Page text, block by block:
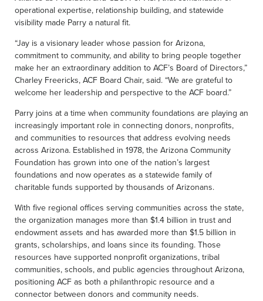
operational expertise, relationship building, and statewide
visibility made Parry a natural fit.
“Jay is a visionary leader whose passion for Arizona,
commitment to community, and ability to bring people together
make her an extraordinary addition to ACF’s Board of Directors,”
Charley Freericks, ACF Board Chair, said. “We are grateful to
welcome her leadership and perspective to the ACF board.”
Parry joins at a time when community foundations are playing an
increasingly important role in connecting donors, nonprofits,
and communities to resources that address evolving needs
across Arizona. Established in 1978, the Arizona Community
Foundation has grown into one of the nation’s largest
foundations and now operates as a statewide family of
charitable funds supported by thousands of Arizonans.
With five regional offices serving communities across the state,
the organization manages more than $1.4 billion in trust and
endowment assets and has awarded more than $1.5 billion in
grants, scholarships, and loans since its founding. Those
resources have supported nonprofit organizations, tribal
communities, schools, and public agencies throughout Arizona,
positioning ACF as both a philanthropic resource and a
connector between donors and community needs.